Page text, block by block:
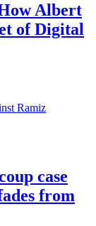
Albert
of Digital
case
from